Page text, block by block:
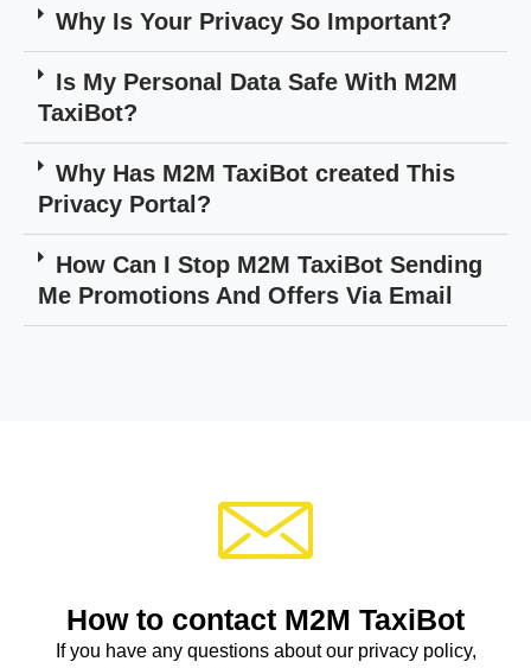
Why Is Your Privacy So Important?
Is My Personal Data Safe With M2M
TaxiBot?
Why Has M2M TaxiBot created This
Privacy Portal?
How Can I Stop M2M TaxiBot Sending
Me Promotions And Offers Via Email
How to contact M2M TaxiBot
If you have any questions about our privacy policy,